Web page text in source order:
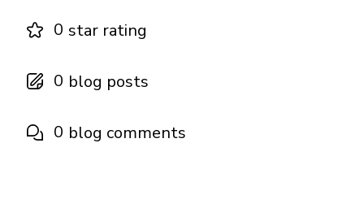
0 star rating
0 blog posts
0 blog comments